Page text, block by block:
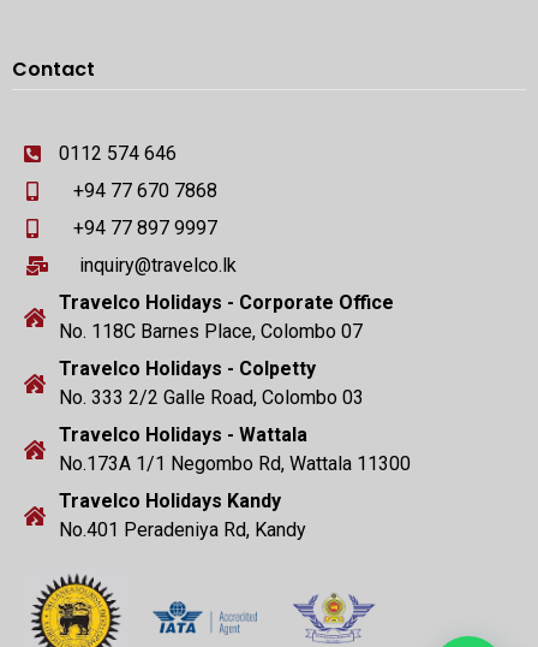
Contact
0112 574 646
+94 77 670 7868
+94 77 897 9997
inquiry@travelco.lk
Travelco Holidays - Corporate Office
No. 118C Barnes Place, Colombo 07
Travelco Holidays - Colpetty
No. 333 2/2 Galle Road, Colombo 03
Travelco Holidays - Wattala
No.173A 1/1 Negombo Rd, Wattala 11300
Travelco Holidays Kandy
No.401 Peradeniya Rd, Kandy